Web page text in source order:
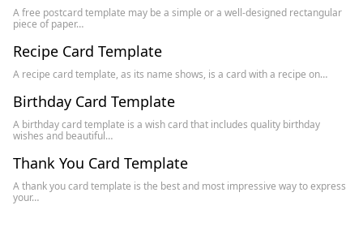
A free postcard template may be a simple or a well-designed rectangular
piece of paper…
Recipe Card Template
A recipe card template, as its name shows, is a card with a recipe on…
Birthday Card Template
A birthday card template is a wish card that includes quality birthday
wishes and beautiful…
Thank You Card Template
A thank you card template is the best and most impressive way to express
your…